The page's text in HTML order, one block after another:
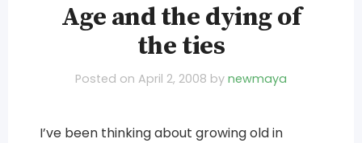
Age and the dying of
the ties
Posted on April 2, 2008 by newmaya
I’ve been thinking about growing old in